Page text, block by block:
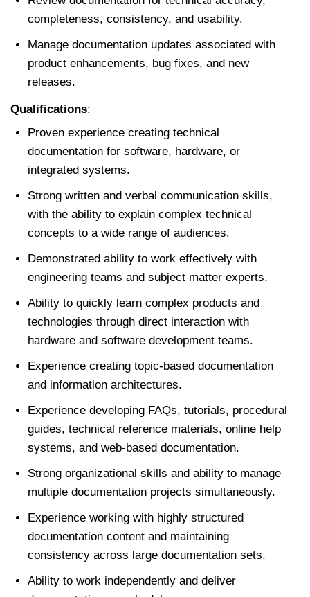
completeness, consistency, and usability.
Manage documentation updates associated with
product enhancements, bug fixes, and new
releases.
Qualifications:
Proven experience creating technical
documentation for software, hardware, or
integrated systems.
Strong written and verbal communication skills,
with the ability to explain complex technical
concepts to a wide range of audiences.
Demonstrated ability to work effectively with
engineering teams and subject matter experts.
Ability to quickly learn complex products and
technologies through direct interaction with
hardware and software development teams.
Experience creating topic-based documentation
and information architectures.
Experience developing FAQs, tutorials, procedural
guides, technical reference materials, online help
systems, and web-based documentation.
Strong organizational skills and ability to manage
multiple documentation projects simultaneously.
Experience working with highly structured
documentation content and maintaining
consistency across large documentation sets.
Ability to work independently and deliver